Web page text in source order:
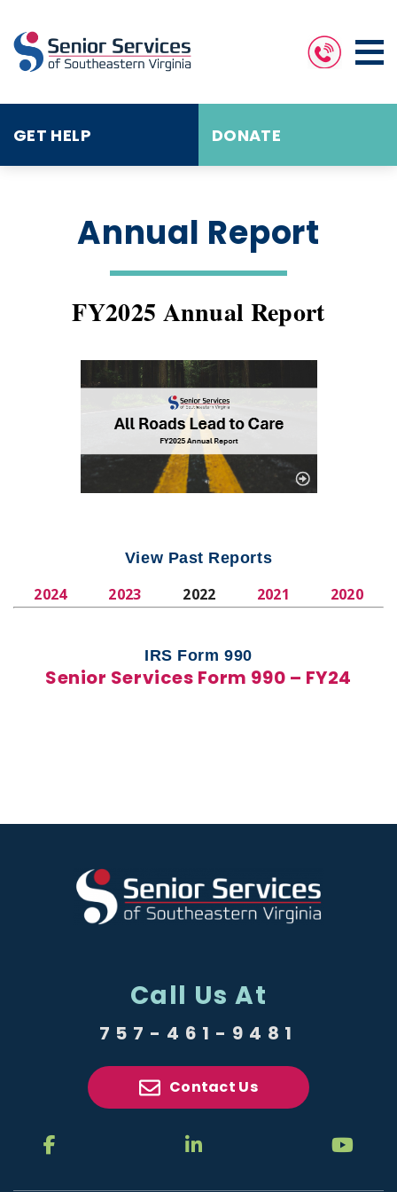
GET HELP DONATE
Annual Report
FY2025 Annual Report
View Past Reports
2024 2023 2022 2021 2020
IRS Form 990
Senior Services Form 990 – FY24
Call Us At
757-461-9481
Contact Us